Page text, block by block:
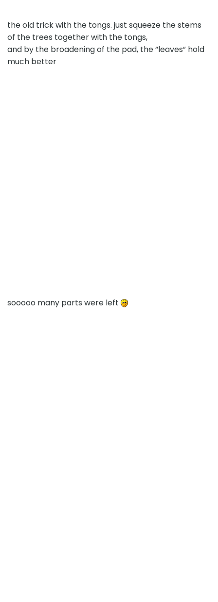
the old trick with the tongs. just squeeze the stems
of the trees together with the tongs,
and by the broadening of the pad, the “leaves” hold
much better
sooooo many parts were left